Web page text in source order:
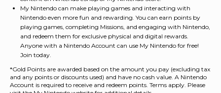
My Nintendo can make playing games and interacting with
Nintendo even more fun and rewarding. You can earn points by
playing games, completing Missions, and engaging with Nintendo,
and redeem them for exclusive physical and digital rewards.
Anyone with a Nintendo Account can use My Nintendo for free!
Join today.
*Gold Points are awarded based on the amount you pay (excluding tax
and any points or discounts used) and have no cash value. A Nintendo
Account is required to receive and redeem points. Terms apply. Please